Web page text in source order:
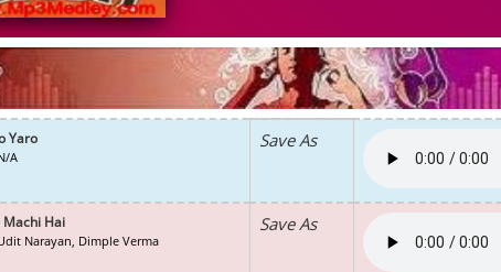
Yaro
A
Save As
Machi Hai
Narayan, Dimple Verma
Save As